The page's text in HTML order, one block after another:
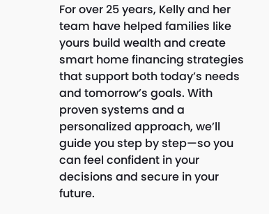
For over 25 years, Kelly and her
team have helped families like
yours build wealth and create
smart home financing strategies
that support both today’s needs
and tomorrow’s goals. With
proven systems and a
personalized approach, we’ll
guide you step by step—so you
can feel confident in your
decisions and secure in your
future.